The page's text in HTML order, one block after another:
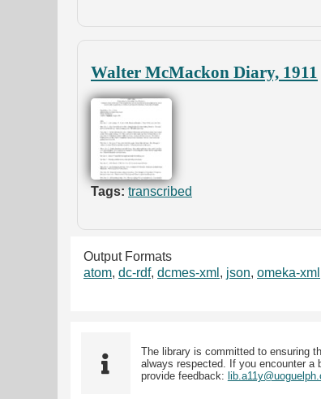
Walter McMackon Diary, 1911
Tags: transcribed
Output Formats
atom, dc-rdf, dcmes-xml , json, omeka-xml
The library is committed to ensuring
always respected. If you encounter a
provide feedback: